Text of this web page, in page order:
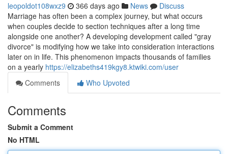
leopoldot108wxz9 366 days ago News
Discuss
Marriage has often been a complex journey, but what occurs
when couples decide to section techniques after a long time
alongside one another? A developing development called "gray
divorce" is modifying how we take into consideration interactions
later on in life. This phenomenon impacts thousands of families
on a yearly https://elizabeths419kgy8.ktwiki.com/user
Comments
Who Upvoted
Comments
Submit a Comment
No HTML